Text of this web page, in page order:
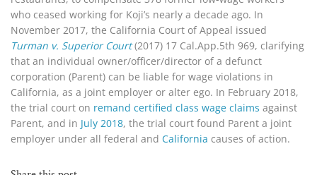
who ceased working for Koji’s nearly a decade ago. In
November 2017, the California Court of Appeal issued
Turman v. Superior Court (2017) 17 Cal.App.5th 969, clarifying
that an individual owner/officer/director of a defunct
corporation (Parent) can be liable for wage violations in
California, as a joint employer or alter ego. In February 2018,
the trial court on remand certified class wage claims against
Parent, and in July 2018, the trial court found Parent a joint
employer under all federal and California causes of action.